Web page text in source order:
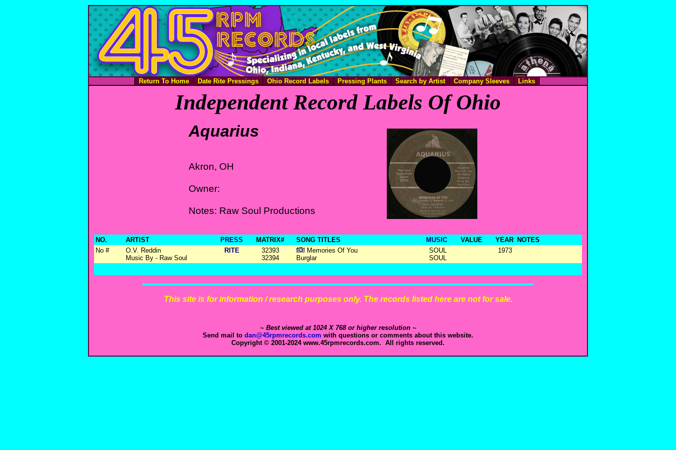
Return To Home Date Rite Pressings Ohio Record Labels Pressing Plants Search by Artist Company Sleeves Links
Independent Record Labels Of Ohio
Aquarius
Akron, OH
Owner:
Notes: Raw Soul Productions
NO. ARTIST PRESS MATRIX# SONG TITLES MUSIC VALUE YEAR
NOTES
No #
O.V. Reddin
Music By - Raw Soul
RITE
32393
32394
Memories Of You
Burglar
SOUL
SOUL
1973
This site is for information / research purposes only. The records listed here are not for sale.
~ Best viewed at 1024 X 768 or higher resolution ~
Send mail to dan@45rpmrecords.com with questions or comments about this website.
Copyright © 2001-2024 www.45rpmrecords.com. All rights reserved.